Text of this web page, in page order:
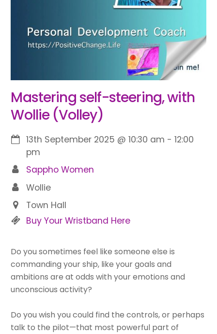
Mastering self-steering, with
Wollie (Volley)
13th September 2025 @10:30 am -12:00
pm
Sappho Women
Wollie
Town Hall
Buy Your Wristband Here
Do you sometimes feel like someone else is
commanding your ship, like your goals and
ambitions are at odds with your emotions and
unconscious activity?
Do you wish you could find the controls, or perhaps
talk to the pilot—that most powerful part of